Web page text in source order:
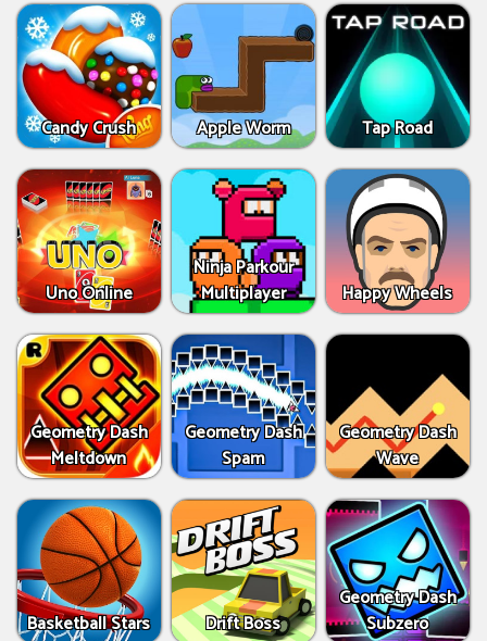
Candy Crush Apple Worm Tap Road
Uno Online
Ninja Parkour
Multiplayer
Happy Wheels
Geometry Dash
Meltdown
Geometry Dash
Spam
Geometry Dash
Wave
Basketball Stars Drift Boss
Geometry Dash
Subzero